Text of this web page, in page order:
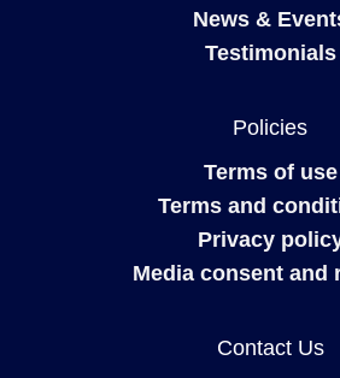
News &
Testimonials
Policies
Terms of use
Terms and
Privacy
Media consent and
Contact Us